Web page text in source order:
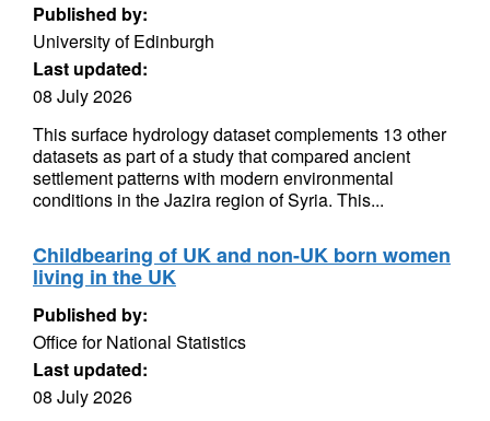
Published by:
University of Edinburgh
Last updated:
08 July 2026
This surface hydrology dataset complements 13 other
datasets as part of a study that compared ancient
settlement patterns with modern environmental
conditions in the Jazira region of Syria. This...
Childbearing of UK and non-UK born women
living in the UK
Published by:
Office for National Statistics
Last updated:
08 July 2026